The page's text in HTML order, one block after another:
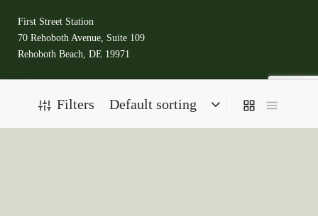
Filters
First Street Station
70 Rehoboth Avenue, Suite 109
Rehoboth Beach, DE 19971